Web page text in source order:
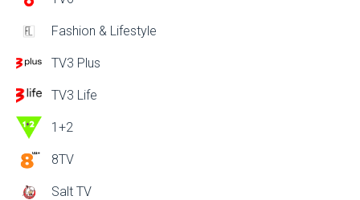
Fashion & Lifestyle
TV3 Plus
TV3 Life
1+2
8TV
Salt TV